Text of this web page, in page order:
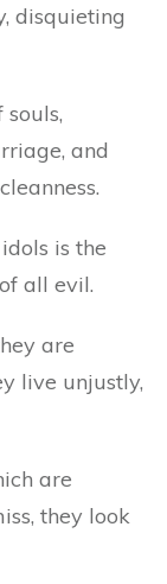
disquieting
and
is the
all evil.
are
live unjustly,
are
they look